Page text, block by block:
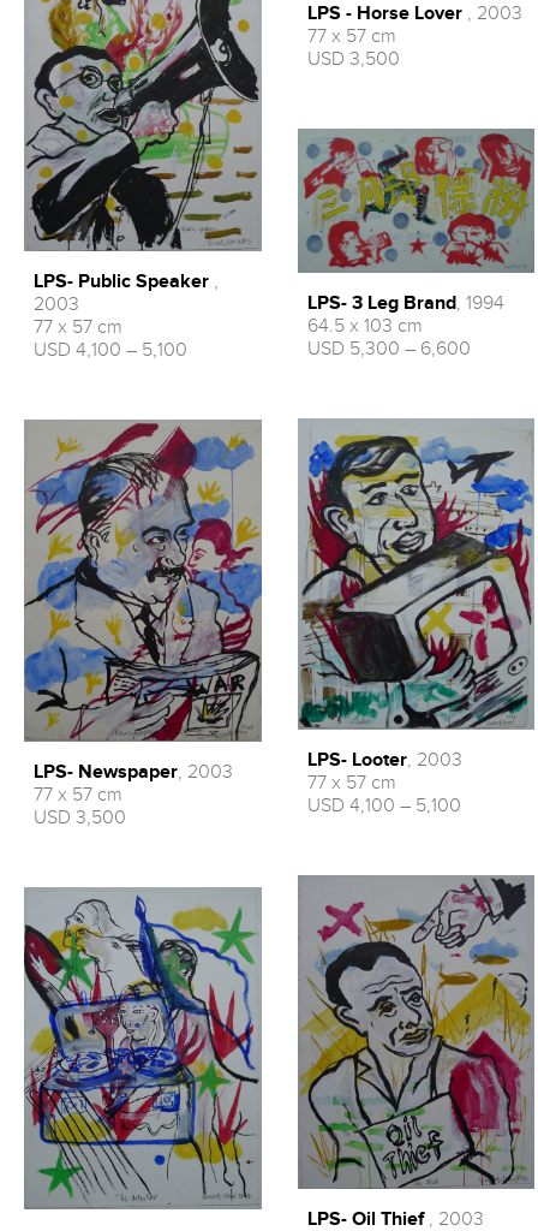
LPS- Public Speaker ,
2003
77 x 57 cm
USD 4,100 – 5,100
LPS- Newspaper, 2003
77 x 57 cm
USD 3,500
LPS - Horse Lover , 2003
77 x 57 cm
USD 3,500
LPS- 3 Leg Brand, 1994
64.5 x 103 cm
USD 5,300 – 6,600
LPS- Looter, 2003
77 x 57 cm
USD 4,100 – 5,100
LPS- Oil Thief , 2003